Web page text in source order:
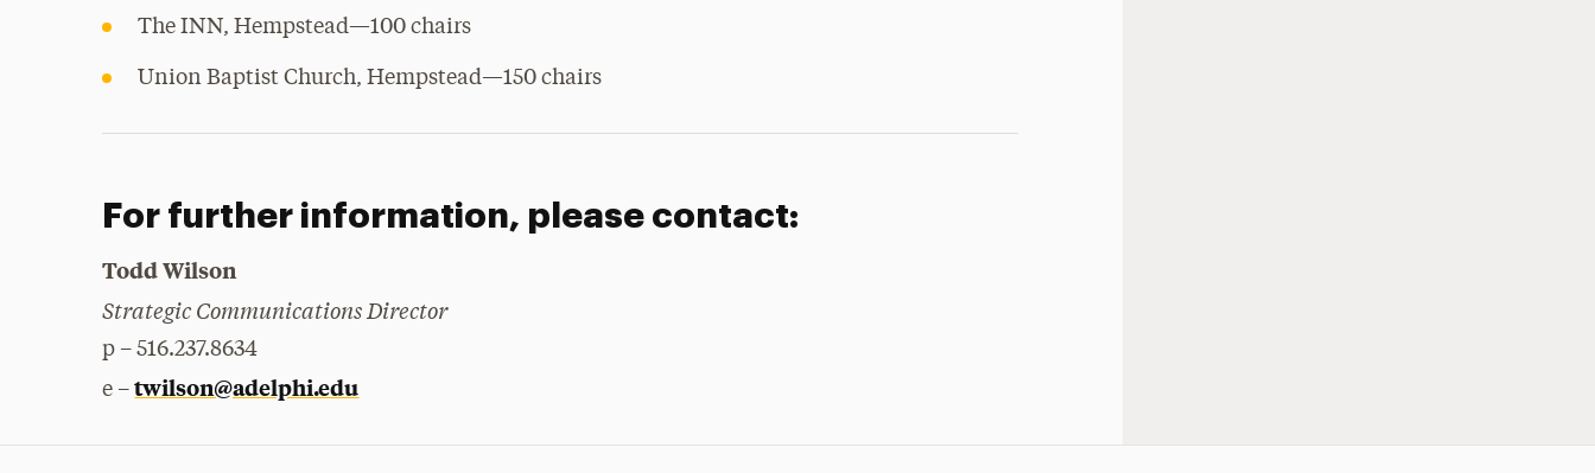
The INN, Hempstead—100 chairs
Union Baptist Church, Hempstead—150 chairs
For further information, please contact:
Todd Wilson
Strategic Communications Director
p – 516.237.8634
e –twilson@adelphi.edu